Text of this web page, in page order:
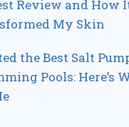
Review and How
My Skin
the Best Salt
Pools: Here’s